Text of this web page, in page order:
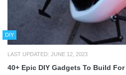
DIY
LAST UPDATED: JUNE 12, 2023
40+ Epic DIY Gadgets To Build For